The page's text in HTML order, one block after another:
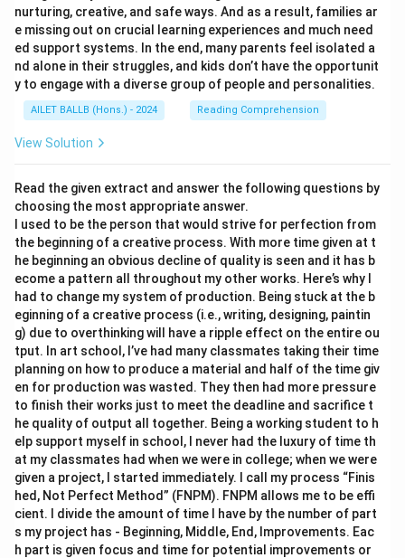
nurturing, creative, and safe ways. And as a result, families ar
e missing out on crucial learning experiences and much need
ed support systems. In the end, many parents feel isolated a
nd alone in their struggles, and kids don’t have the opportunit
y to engage with a diverse group of people and personalities.
AILET BALLB (Hons.) - 2024 Reading Comprehension
View Solution
Read the given extract and answer the following questions by
choosing the most appropriate answer.
I used to be the person that would strive for perfection from
the beginning of a creative process. With more time given at t
he beginning an obvious decline of quality is seen and it has b
ecome a pattern all throughout my other works. Here’s why I
had to change my system of production. Being stuck at the b
eginning of a creative process (i.e., writing, designing, paintin
g) due to overthinking will have a ripple effect on the entire ou
tput. In art school, I’ve had many classmates taking their time
planning on how to produce a material and half of the time giv
en for production was wasted. They then had more pressure
to finish their works just to meet the deadline and sacrifice t
he quality of output all together. Being a working student to h
elp support myself in school, I never had the luxury of time th
at my classmates had when we were in college; when we were
given a project, I started immediately. I call my process “Finis
hed, Not Perfect Method” (FNPM). FNPM allows me to be effi
cient. I divide the amount of time I have by the number of part
s my project has - Beginning, Middle, End, Improvements. Eac
h part is given focus and time for potential improvements or